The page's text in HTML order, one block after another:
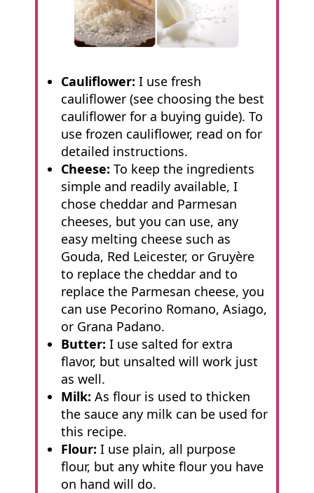
Cauliflower: I use fresh
cauliflower (see choosing the best
cauliflower for a buying guide). To
use frozen cauliflower, read on for
detailed instructions.
Cheese: To keep the ingredients
simple and readily available, I
chose cheddar and Parmesan
cheeses, but you can use, any
easy melting cheese such as
Gouda, Red Leicester, or Gruyère
to replace the cheddar and to
replace the Parmesan cheese, you
can use Pecorino Romano, Asiago,
or Grana Padano.
Butter: I use salted for extra
flavor, but unsalted will work just
as well.
Milk: As flour is used to thicken
the sauce any milk can be used for
this recipe.
Flour: I use plain, all purpose
flour, but any white flour you have
on hand will do.